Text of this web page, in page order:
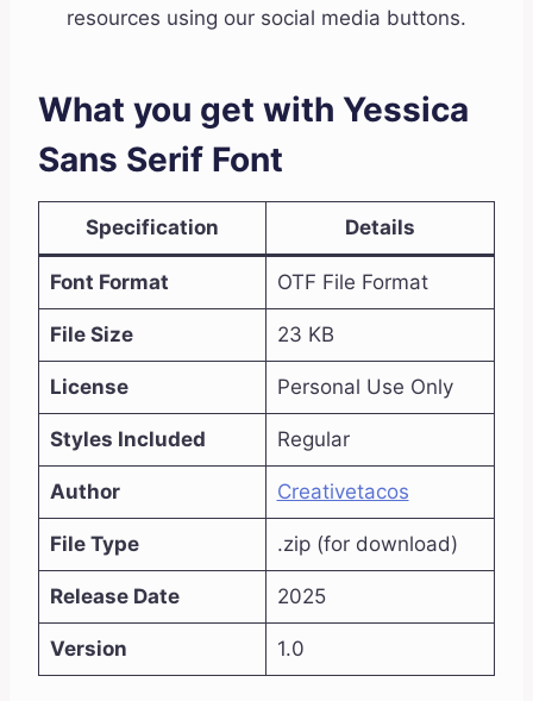
resources using our social media buttons.
What you get with Yessica
Sans Serif Font
Specification Details
Font Format OTF File Format
File Size 23 KB
License Personal Use Only
Styles Included Regular
Author Creativetacos
File Type .zip (for download)
Release Date 2025
Version 1.0